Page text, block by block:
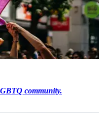
community.